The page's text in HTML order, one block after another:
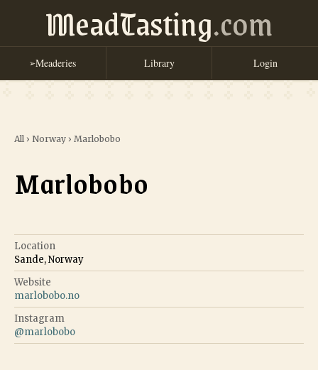
MeadTasting.com
➢Meaderies Library Login
All › Norway › Marlobobo
Marlobobo
Location
Sande, Norway
Website
marlobobo.no
Instagram
@marlobobo